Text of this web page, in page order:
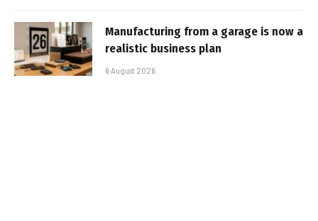
Manufacturing from a garage is now a
realistic business plan
6 August 2026